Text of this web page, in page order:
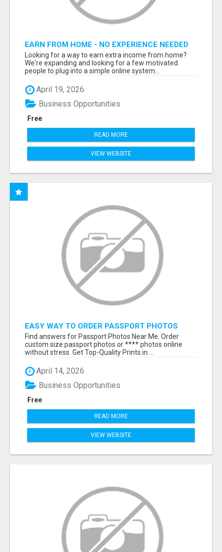
EARN FROM HOME - NO EXPERIENCE NEEDED
(TRAINING INCLUDED)
Looking for a way to earn extra income from home?
We're expanding and looking for a few motivated
people to plug into a simple online system...
April 19, 2026
Free
Business Opportunities
READ MORE
VIEW WEBSITE
EASY WAY TO ORDER PASSPORT PHOTOS
ONLINE
Find answers for Passport Photos Near Me. Order
custom size passport photos or **** photos online
without stress. Get Top-Quality Prints in ...
April 14, 2026
Free
Business Opportunities
READ MORE
VIEW WEBSITE